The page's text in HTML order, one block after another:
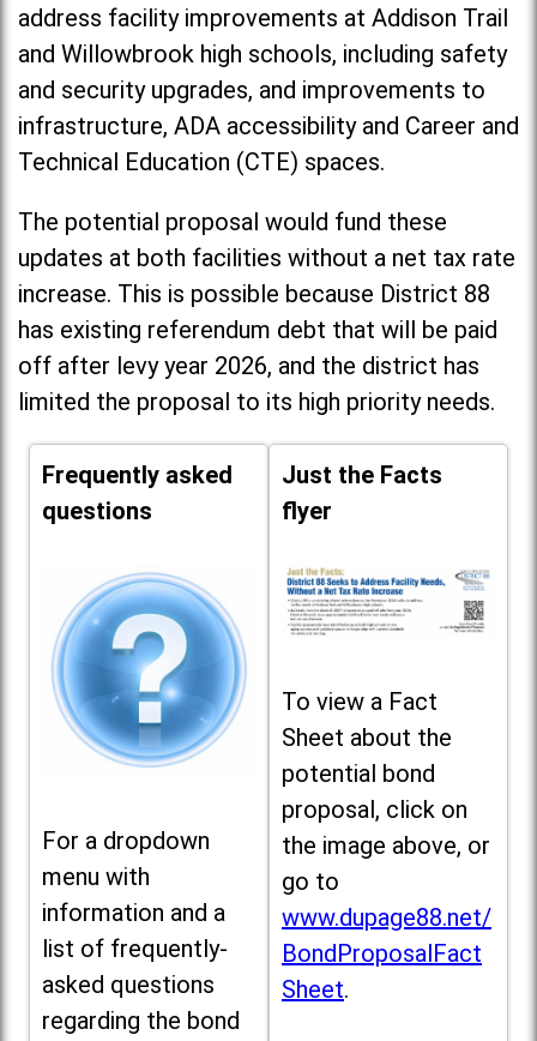
address facility improvements at Addison Trail
and Willowbrook high schools, including safety
and security upgrades, and improvements to
infrastructure, ADA accessibility and Career and
Technical Education (CTE) spaces.
The potential proposal would fund these
updates at both facilities without a net tax rate
increase. This is possible because District 88
has existing referendum debt that will be paid
off after levy year 2026, and the district has
limited the proposal to its high priority needs.
Frequently asked
questions
For a dropdown
menu with
information and a
list of frequently-
asked questions
regarding the bond
Just the Facts
flyer
To view a Fact
Sheet about the
potential bond
proposal, click on
the image above, or
go to
www.dupage88.net/
BondProposalFact
Sheet.